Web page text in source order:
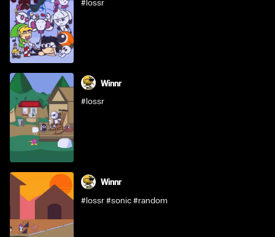
#lossr
Winnr
#lossr
Winnr
#lossr #sonic #random